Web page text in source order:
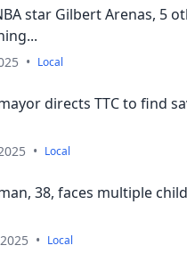
star Gilbert Arenas, 5
• Local
directs TTC to find
• Local
38, faces multiple
• Local